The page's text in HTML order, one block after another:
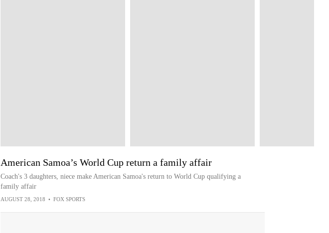
American Samoa’s World Cup return a family affair
Coach's 3 daughters, niece make American Samoa's return to World Cup qualifying a
family affair
AUGUST 28, 2018 • FOX SPORTS